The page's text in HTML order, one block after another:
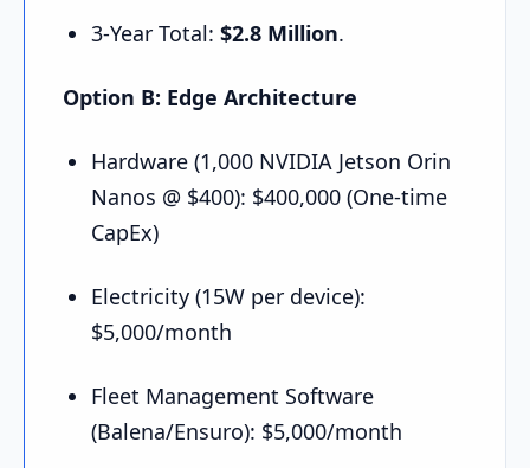
3-Year Total: $2.8 Million.
Option B: Edge Architecture
Hardware (1,000 NVIDIA Jetson Orin
Nanos @ $400): $400,000 (One-time
CapEx)
Electricity (15W per device):
$5,000/month
Fleet Management Software
(Balena/Ensuro): $5,000/month